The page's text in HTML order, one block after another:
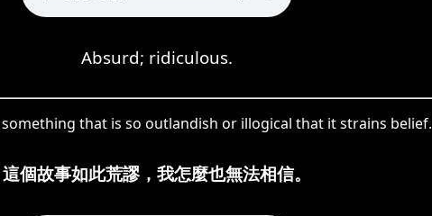
Absurd; ridiculous.
that is so outlandish or illogical that it strains belief.
這個故事如此荒謬，我怎麼也無法相信。